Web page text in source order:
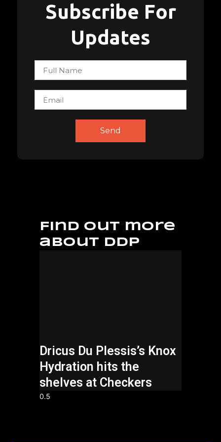
Subscribe For
Updates
Name
Send
Find out more
about DDP
Dricus Du Plessis’s Knox
Hydration hits the
shelves at Checkers